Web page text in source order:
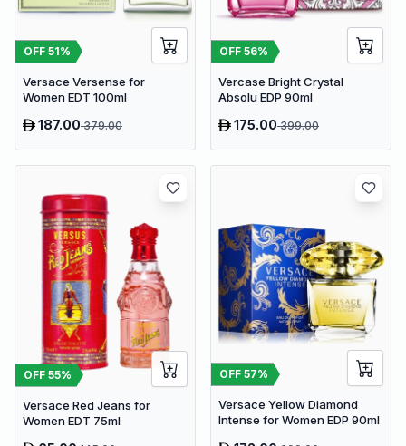
OFF 51%
Versace Versense for
Women EDT 100ml
187.00379.00
OFF 56%
Vercase Bright Crystal
Absolu EDP 90ml
175.00399.00
OFF 55%
Versace Red Jeans for
Women EDT 75ml
OFF 57%
Versace Yellow Diamond
Intense for Women EDP 90ml